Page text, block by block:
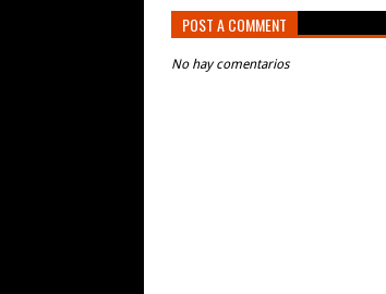
POST A COMMENT
No hay comentarios